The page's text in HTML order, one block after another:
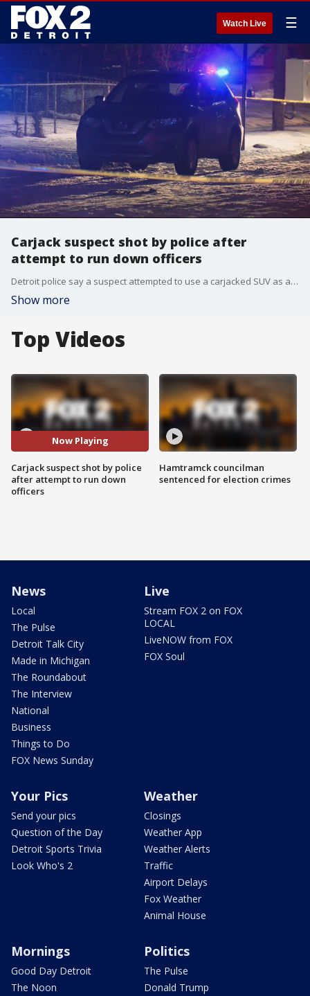
Watch Live ☰
Carjack suspect shot by police after
attempt to run down officers
Detroit police say a suspect attempted to use a carjacked SUV as a weapon and run down officers after a traffic stop.
Show more
Top Videos
Now Playing
Carjack suspect shot by police
after attempt to run down
officers
Hamtramck councilman
sentenced for election crimes
News
Local
The Pulse
Detroit Talk City
Made in Michigan
The Roundabout
The Interview
National
Business
Things to Do
FOX News Sunday
Live
Stream FOX 2 on FOX
LOCAL
LiveNOW from FOX
FOX Soul
Your Pics
Send your pics
Question of the Day
Detroit Sports Trivia
Look Who's 2
Weather
Closings
Weather App
Weather Alerts
Traffic
Airport Delays
Fox Weather
Animal House
Mornings
Good Day Detroit
The Noon
Politics
The Pulse
Donald Trump